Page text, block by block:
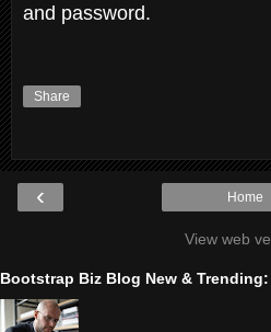
and password.
Share
‹ Home
View web
Bootstrap Biz Blog New & Trending: